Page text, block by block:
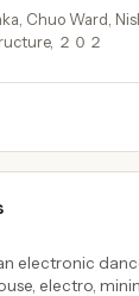
Chuo Ward,
２０２
electronic
electro,